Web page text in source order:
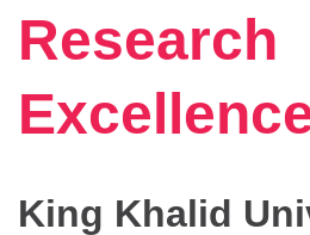
Research
King Khalid